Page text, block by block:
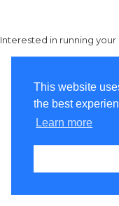
This website
the best
Learn more
Interested in running